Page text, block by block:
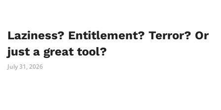
Laziness? Entitlement? Terror? Or
just a great tool?
July 31, 2026